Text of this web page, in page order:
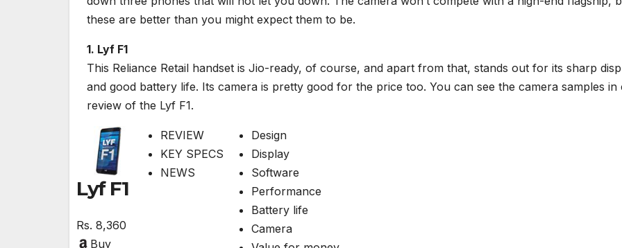
these are better than you might expect them to be.
1. Lyf F1
This Reliance Retail handset is Jio-ready, of course, and apart from that, stands out for its sharp
and good battery life. Its camera is pretty good for the price too. You can see the camera samples in
review of the Lyf F1.
Lyf F1
Rs. 8,360
Buy
REVIEW
KEY SPECS
NEWS
Design
Display
Software
Performance
Battery life
Camera